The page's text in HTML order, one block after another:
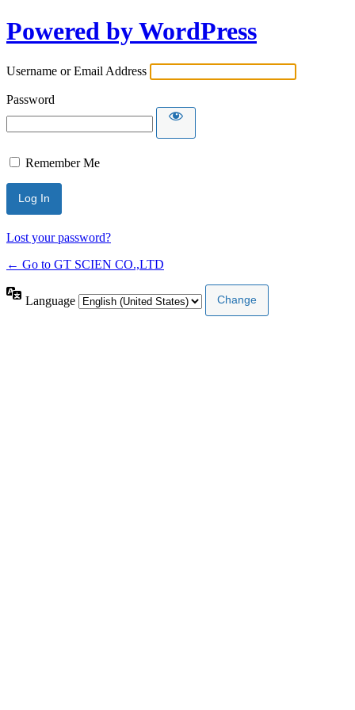
Powered by WordPress
Username or Email Address
Password
Remember Me
Lost your password?
← Go to GT SCIEN CO.,LTD
Language